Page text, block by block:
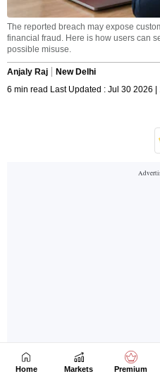
Home Markets Premium